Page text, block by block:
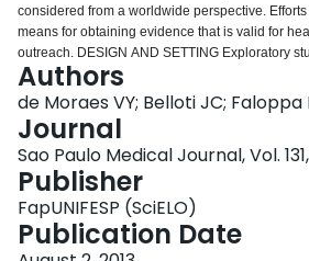
considered from a worldwide perspective.
means for obtaining evidence that is valid for
outreach. DESIGN AND SETTING Exploratory
Universidade Federal de São Paulo (Unifesp),
McMaster University, Hamilton, Canada.
analyzed collaborative and multicenter research
account American and Canadian efforts as the
explored aspects of the data available from
from traffic accidents as a model for discussing
these countries. RESULTS The evaluation
collaborative and multicenter studies in our
showed that the death rate due to traffic
Authors
de Moraes VY; Belloti JC; Faloppa
Journal
Sao Paulo Medical Journal, Vol.
Publisher
FapUNIFESP (SciELO)
Publication Date